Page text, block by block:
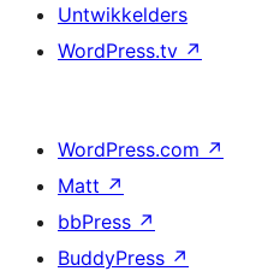
Untwikkelders
WordPress.tv ↗
WordPress.com ↗
Matt ↗
bbPress ↗
BuddyPress ↗